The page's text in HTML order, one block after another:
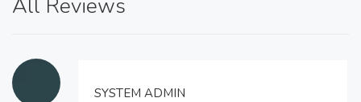
All Reviews
SYSTEM ADMIN